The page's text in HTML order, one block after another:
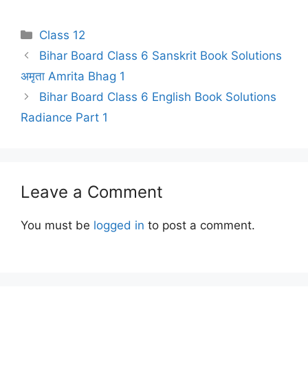
Categories
Class 12
Bihar Board Class 6 Sanskrit Book Solutions
अमृता Amrita Bhag 1
Bihar Board Class 6 English Book Solutions
Radiance Part 1
Leave a Comment
You must be logged in to post a comment.